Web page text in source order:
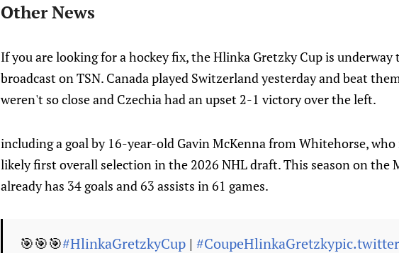
Other News
If you are looking for a hockey fix, the Hlinka Gretzky Cup is underway
broadcast on TSN. Canada played Switzerland yesterday and beat
weren't so close and Czechia had an upset 2-1 victory over the left.
including a goal by 16-year-old Gavin McKenna from Whitehorse,
likely first overall selection in the 2026 NHL draft. This season on the
already has 34 goals and 63 assists in 61 games.
🎯🎯🎯#HlinkaGretzkyCup | #CoupeHlinkaGretzky